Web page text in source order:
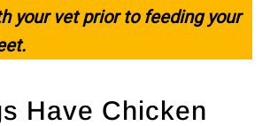
your vet prior to feeding your
.
Have Chicken